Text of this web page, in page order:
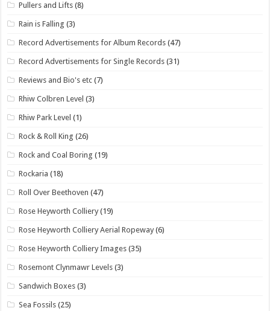
Pullers and Lifts (8)
Rain is Falling (3)
Record Advertisements for Album Records (47)
Record Advertisements for Single Records (31)
Reviews and Bio's etc (7)
Rhiw Colbren Level (3)
Rhiw Park Level (1)
Rock & Roll King (26)
Rock and Coal Boring (19)
Rockaria (18)
Roll Over Beethoven (47)
Rose Heyworth Colliery (19)
Rose Heyworth Colliery Aerial Ropeway (6)
Rose Heyworth Colliery Images (35)
Rosemont Clynmawr Levels (3)
Sandwich Boxes (3)
Sea Fossils (25)